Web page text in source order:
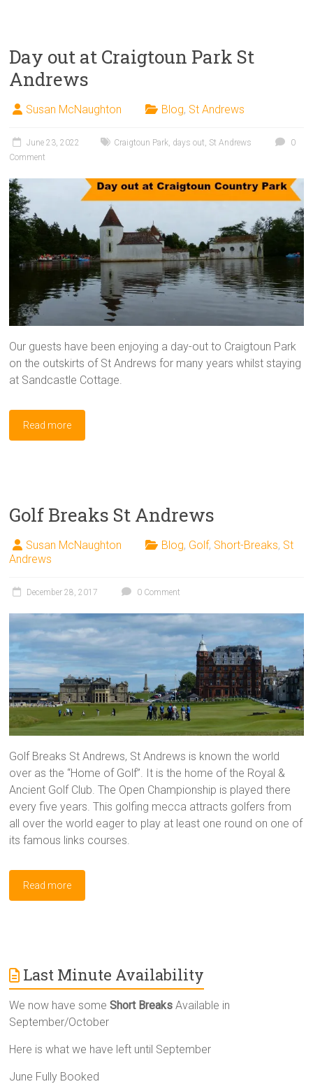
Day out at Craigtoun Park St
Andrews
Susan McNaughton Blog, St Andrews
June 23, 2022 Craigtoun Park, days out, St Andrews
0
Comment
Our guests have been enjoying a day-out to Craigtoun Park
on the outskirts of St Andrews for many years whilst staying
at Sandcastle Cottage.
Read more
Golf Breaks St Andrews
Susan McNaughton Blog, Golf, Short-Breaks, St
Andrews
December 28, 2017 0 Comment
Golf Breaks St Andrews, St Andrews is known the world
over as the “Home of Golf”. It is the home of the Royal &
Ancient Golf Club. The Open Championship is played there
every five years. This golfing mecca attracts golfers from
all over the world eager to play at least one round on one of
its famous links courses.
Read more
Last Minute Availability
We now have someShort Breaks Available in
September/October
Here is what we have left until September
June Fully Booked